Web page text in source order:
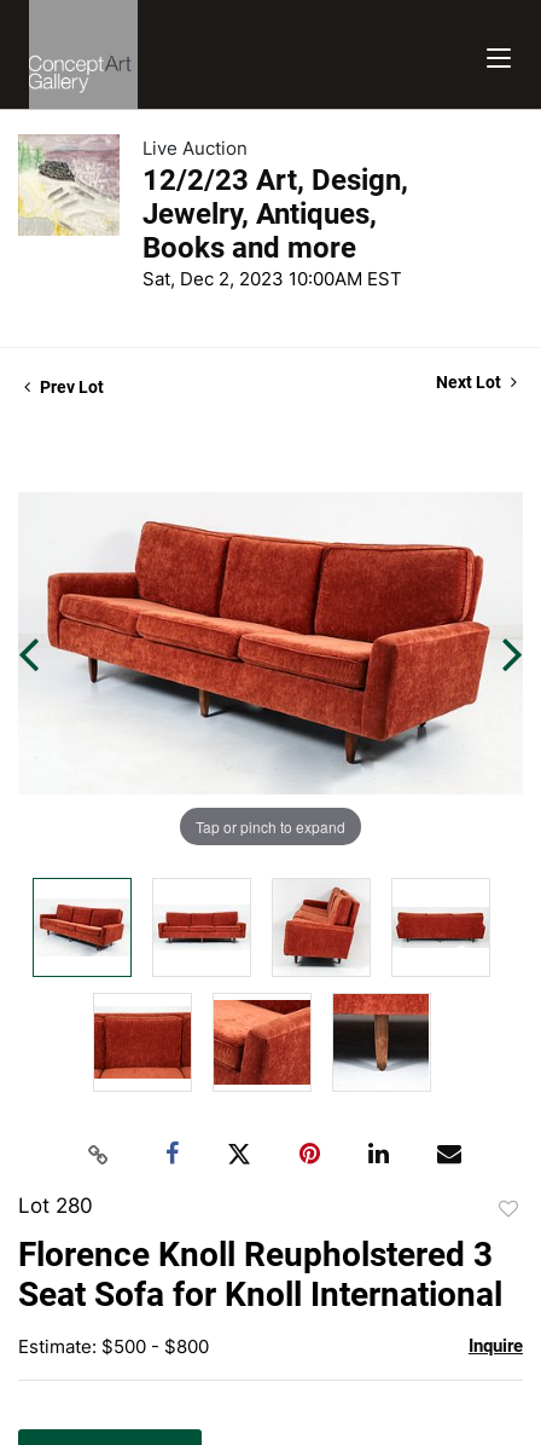
Live Auction
12/2/23 Art, Design,
Jewelry, Antiques,
Books and more
Sat, Dec 2, 2023 10:00AM EST
Prev Lot Next Lot
Tap or pinch to expand
Lot 280
Florence Knoll Reupholstered 3
Seat Sofa for Knoll International
Estimate: $500 - $800 Inquire